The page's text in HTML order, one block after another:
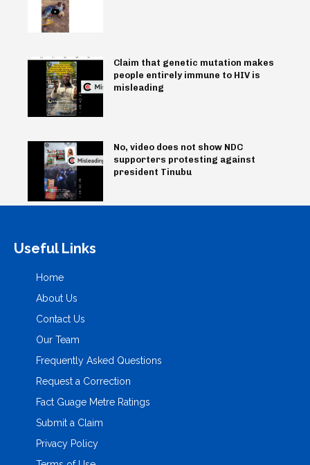
Claim that genetic mutation makes
people entirely immune to HIV is
misleading
No, video does not show NDC
supporters protesting against
president Tinubu
Useful Links
Home
About Us
Contact Us
Our Team
Frequently Asked Questions
Request a Correction
Fact Guage Metre Ratings
Submit a Claim
Privacy Policy